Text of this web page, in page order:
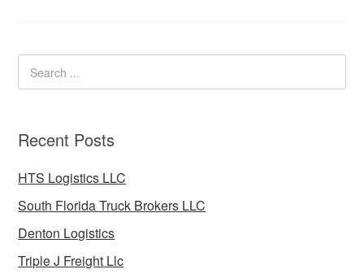
Recent Posts
HTS Logistics LLC
South Florida Truck Brokers LLC
Denton Logistics
Triple J Freight Llc